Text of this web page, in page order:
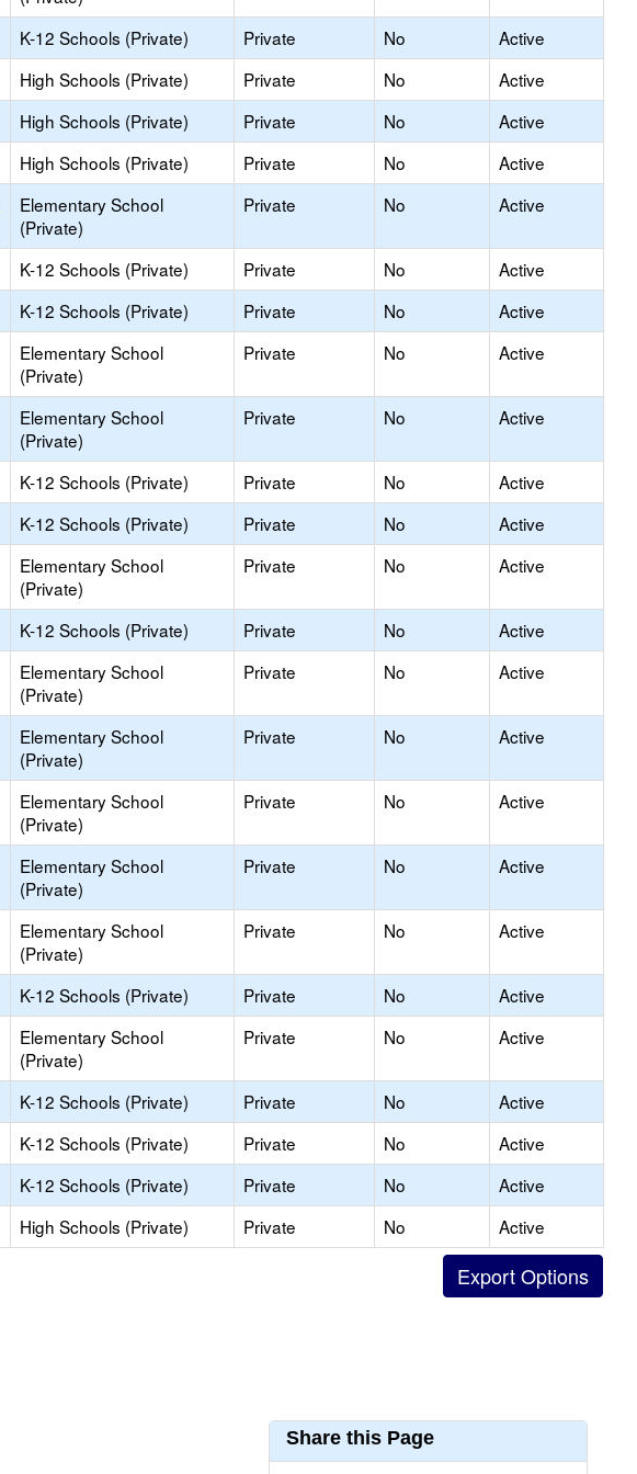
K-12 Schools (Private) Private No
Active
High Schools (Private) Private No
Active
High Schools (Private) Private No
Active
High Schools (Private) Private No
Active
Elementary School
(Private)
Private No Active
K-12 Schools (Private) Private No
Active
K-12 Schools (Private) Private No
Active
Elementary School
(Private)
Private No Active
Elementary School
(Private)
Private No Active
K-12 Schools (Private) Private No
Active
K-12 Schools (Private) Private No
Active
Elementary School
(Private)
Private No Active
K-12 Schools (Private) Private No
Active
Elementary School
(Private)
Private No Active
Elementary School
(Private)
Private No Active
Elementary School
(Private)
Private No Active
Elementary School
(Private)
Private No Active
Elementary School
(Private)
Private No Active
K-12 Schools (Private) Private No
Active
Elementary School
(Private)
Private No Active
K-12 Schools (Private) Private No
Active
K-12 Schools (Private) Private No
Active
K-12 Schools (Private) Private No
Active
High Schools (Private) Private No
Active
Share this Page